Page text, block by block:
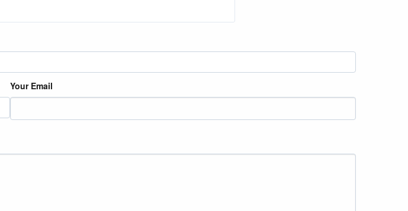
Your Email